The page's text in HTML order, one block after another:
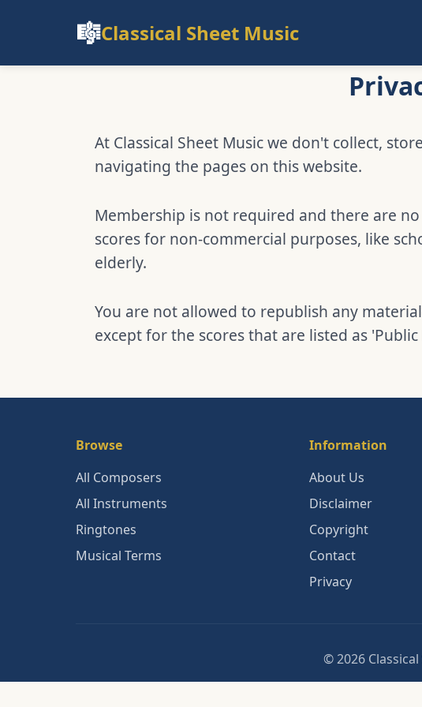
🎼Classical Sheet Music
At Classical Sheet Music we don't collect,
navigating the pages on this website.
Membership is not required and there are
scores for non-commercial purposes, like
elderly.
You are not allowed to republish any
except for the scores that are listed as
Browse
All Composers
All Instruments
Ringtones
Musical Terms
Information
About Us
Disclaimer
Copyright
Contact
Privacy
© 2026